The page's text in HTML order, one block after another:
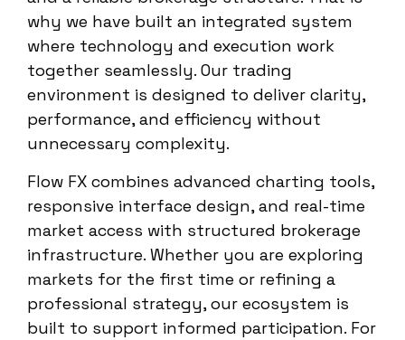
why we have built an integrated system
where technology and execution work
together seamlessly. Our trading
environment is designed to deliver clarity,
performance, and efficiency without
unnecessary complexity.
Flow FX combines advanced charting tools,
responsive interface design, and real-time
market access with structured brokerage
infrastructure. Whether you are exploring
markets for the first time or refining a
professional strategy, our ecosystem is
built to support informed participation. For